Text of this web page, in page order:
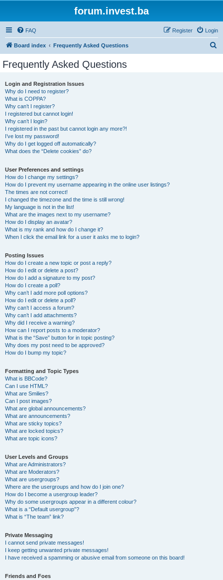
forum.invest.ba
FAQ Login
Register
Board index Frequently Asked Questions
Frequently Asked Questions
Login and Registration Issues
Why do I need to register?
What is COPPA?
Why can’t I register?
I registered but cannot login!
Why can’t I login?
I registered in the past but cannot login any more?!
I’ve lost my password!
Why do I get logged off automatically?
What does the “Delete cookies” do?
User Preferences and settings
How do I change my settings?
How do I prevent my username appearing in the online user listings?
The times are not correct!
I changed the timezone and the time is still wrong!
My language is not in the list!
What are the images next to my username?
How do I display an avatar?
What is my rank and how do I change it?
When I click the email link for a user it asks me to login?
Posting Issues
How do I create a new topic or post a reply?
How do I edit or delete a post?
How do I add a signature to my post?
How do I create a poll?
Why can’t I add more poll options?
How do I edit or delete a poll?
Why can’t I access a forum?
Why can’t I add attachments?
Why did I receive a warning?
How can I report posts to a moderator?
What is the “Save” button for in topic posting?
Why does my post need to be approved?
How do I bump my topic?
Formatting and Topic Types
What is BBCode?
Can I use HTML?
What are Smilies?
Can I post images?
What are global announcements?
What are announcements?
What are sticky topics?
What are locked topics?
What are topic icons?
User Levels and Groups
What are Administrators?
What are Moderators?
What are usergroups?
Where are the usergroups and how do I join one?
How do I become a usergroup leader?
Why do some usergroups appear in a different colour?
What is a “Default usergroup”?
What is “The team” link?
Private Messaging
I cannot send private messages!
I keep getting unwanted private messages!
I have received a spamming or abusive email from someone on this board!
Friends and Foes